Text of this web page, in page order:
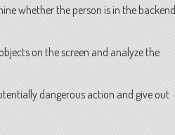
whether the person is in the backend
on the screen and analyze the
dangerous action and give out